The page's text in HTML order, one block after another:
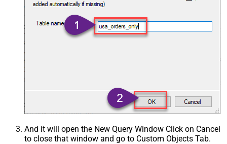
And it will open the New Query Window Click on Cancel
to close that window and go to Custom Objects Tab.